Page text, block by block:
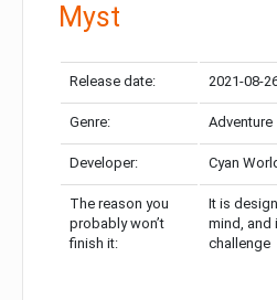
Myst
Release date: 2021-08-
Genre: Adventure
Developer: Cyan
The reason you
probably won’t
finish it:
It is
mind, and
challenge